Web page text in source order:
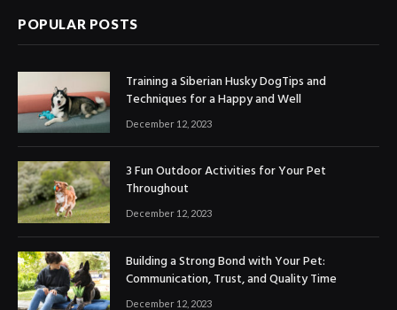
POPULAR POSTS
Training a Siberian Husky DogTips and
Techniques for a Happy and Well
December 12, 2023
3 Fun Outdoor Activities for Your Pet
Throughout
December 12, 2023
Building a Strong Bond with Your Pet:
Communication, Trust, and Quality Time
December 12, 2023